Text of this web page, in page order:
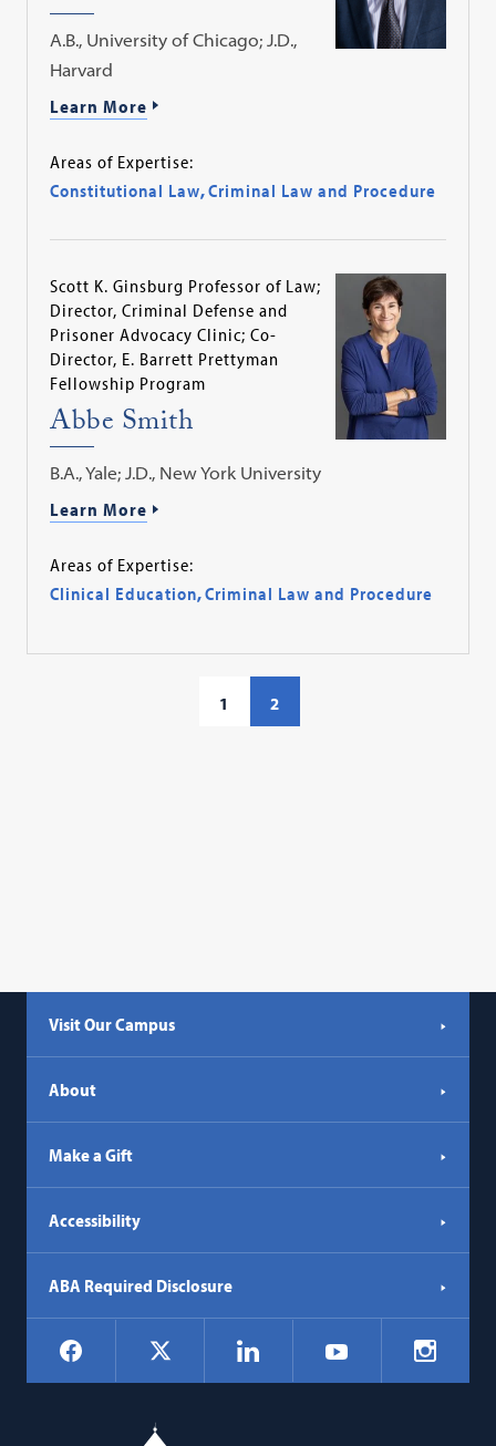
A.B., University of Chicago; J.D.,
Harvard
Learn More
Areas of Expertise:
Constitutional Law,Criminal Law and Procedure
Scott K. Ginsburg Professor of Law;
Director, Criminal Defense and
Prisoner Advocacy Clinic; Co-
Director, E. Barrett Prettyman
Fellowship Program
Abbe Smith
B.A., Yale; J.D., New York University
Learn More
Areas of Expertise:
Clinical Education,Criminal Law and Procedure
1 2
Visit Our Campus
About
Make a Gift
Accessibility
ABA Required Disclosure
Social
Navigation
Facebook LinkedIn YouTube